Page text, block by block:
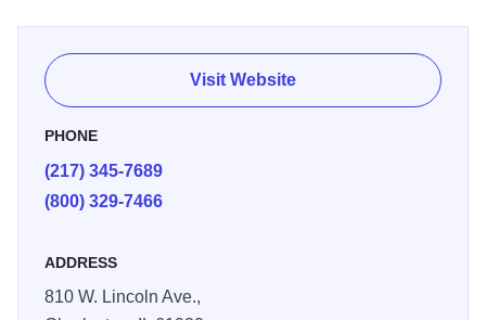
Visit Website
PHONE
(217) 345-7689
(800) 329-7466
ADDRESS
810 W. Lincoln Ave.,